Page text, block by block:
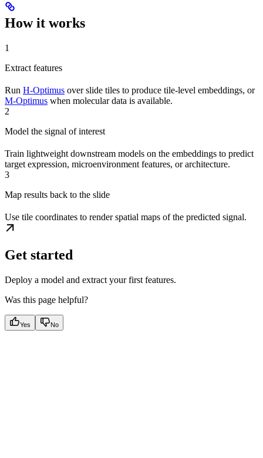
How it works
1
Extract features
Run H-Optimus over slide tiles to produce tile-level embeddings, or
M-Optimus when molecular data is available.
2
Model the signal of interest
Train lightweight downstream models on the embeddings to predict
target expression, microenvironment features, or architecture.
3
Map results back to the slide
Use tile coordinates to render spatial maps of the predicted signal.
Get started
Deploy a model and extract your first features.
Was this page helpful?
Yes No